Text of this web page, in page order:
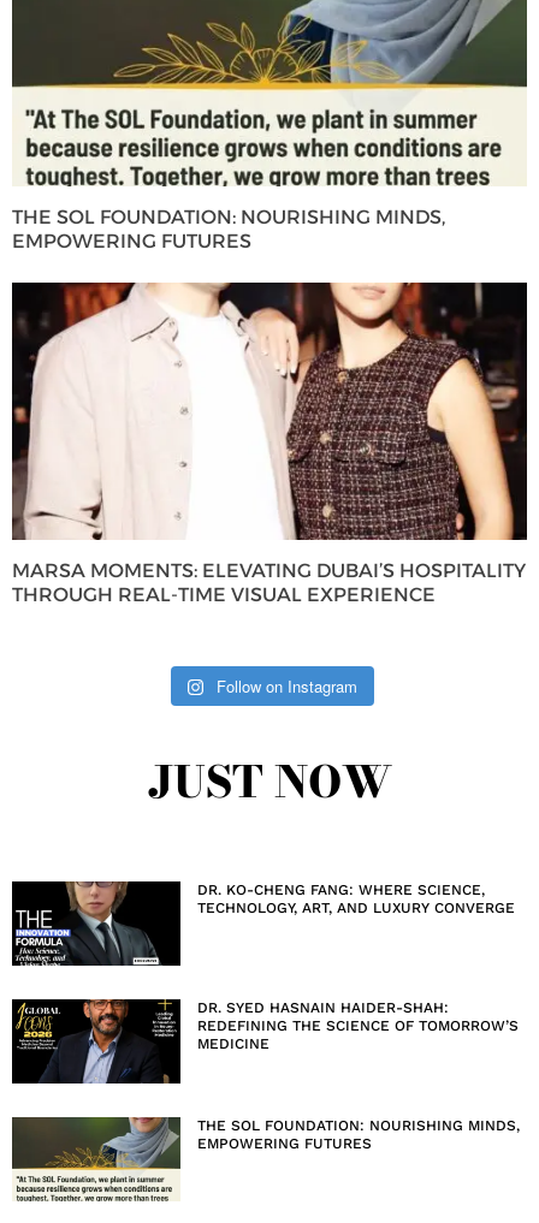
THE SOL FOUNDATION: NOURISHING MINDS,
EMPOWERING FUTURES
MARSA MOMENTS: ELEVATING DUBAI’S HOSPITALITY
THROUGH REAL-TIME VISUAL EXPERIENCE
Follow on Instagram
JUST NOW
DR. KO-CHENG FANG: WHERE SCIENCE,
TECHNOLOGY, ART, AND LUXURY CONVERGE
DR. SYED HASNAIN HAIDER-SHAH:
REDEFINING THE SCIENCE OF TOMORROW’S
MEDICINE
THE SOL FOUNDATION: NOURISHING MINDS,
EMPOWERING FUTURES